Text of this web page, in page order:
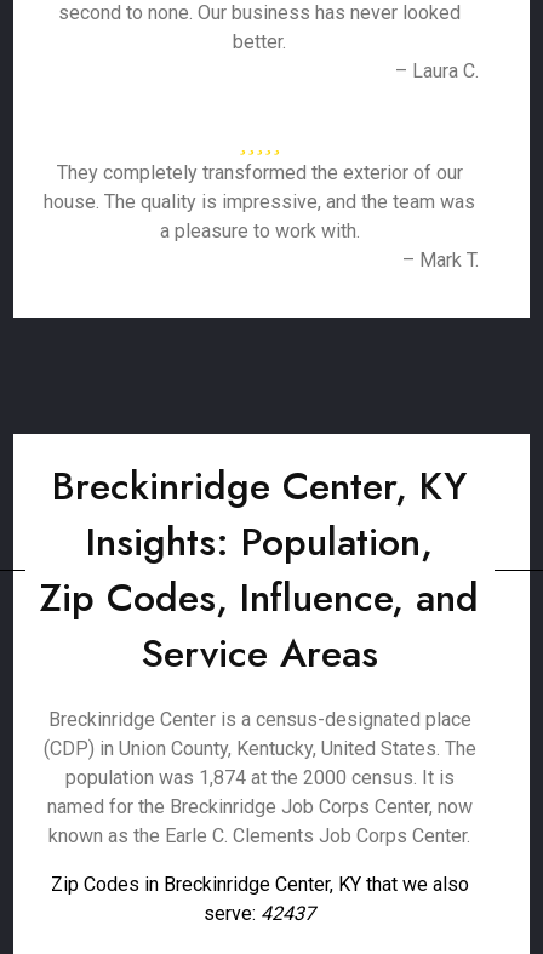
second to none. Our business has never looked
better.
– Laura C.
They completely transformed the exterior of our
house. The quality is impressive, and the team was
a pleasure to work with.
– Mark T.
Breckinridge Center, KY
Insights: Population,
Zip Codes, Influence, and
Service Areas
Breckinridge Center is a census-designated place
(CDP) in Union County, Kentucky, United States. The
population was 1,874 at the 2000 census. It is
named for the Breckinridge Job Corps Center, now
known as the Earle C. Clements Job Corps Center.
Zip Codes in Breckinridge Center, KY that we also
serve: 42437